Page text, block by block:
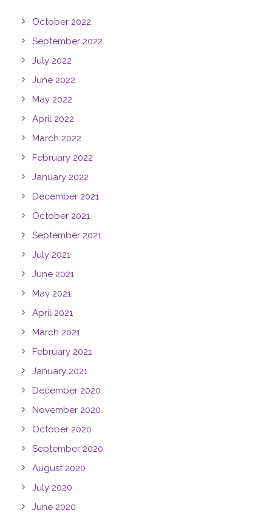
October 2022
September 2022
July 2022
June 2022
May 2022
April 2022
March 2022
February 2022
January 2022
December 2021
October 2021
September 2021
July 2021
June 2021
May 2021
April 2021
March 2021
February 2021
January 2021
December 2020
November 2020
October 2020
September 2020
August 2020
July 2020
June 2020